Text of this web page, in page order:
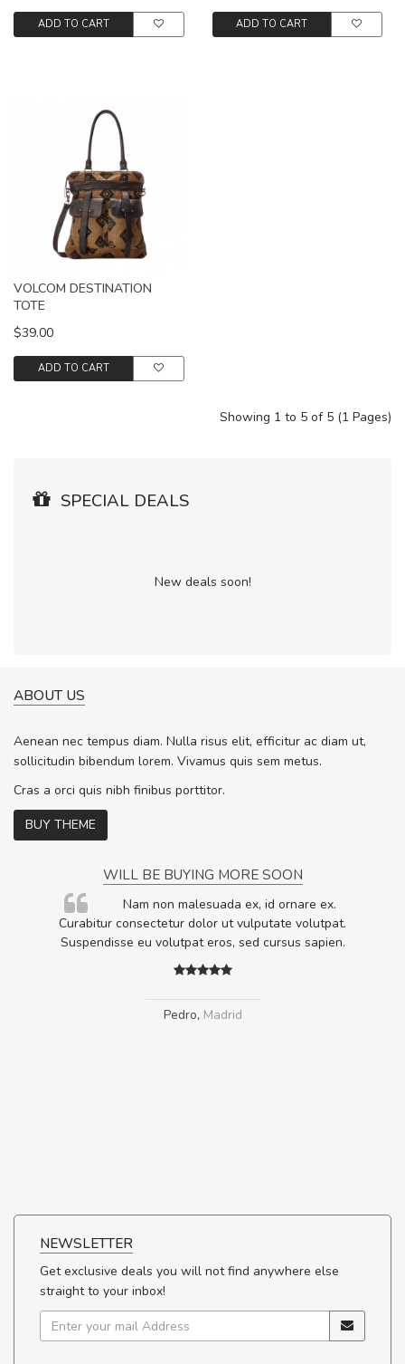
ADD TO CART ADD TO CART
VOLCOM DESTINATION
TOTE
$39.00
ADD TO CART
Showing 1 to 5 of 5 (1 Pages)
SPECIAL DEALS
New deals soon!
ABOUT US
Aenean nec tempus diam. Nulla risus elit, efficitur ac diam ut,
sollicitudin bibendum lorem. Vivamus quis sem metus.
Cras a orci quis nibh finibus porttitor.
BUY THEME
WILL BE BUYING MORE SOON
Nam non malesuada ex, id ornare ex.
Curabitur consectetur dolor ut vulputate volutpat.
Suspendisse eu volutpat eros, sed cursus sapien.
Pedro, Madrid
NEWSLETTER
Get exclusive deals you will not find anywhere else
straight to your inbox!